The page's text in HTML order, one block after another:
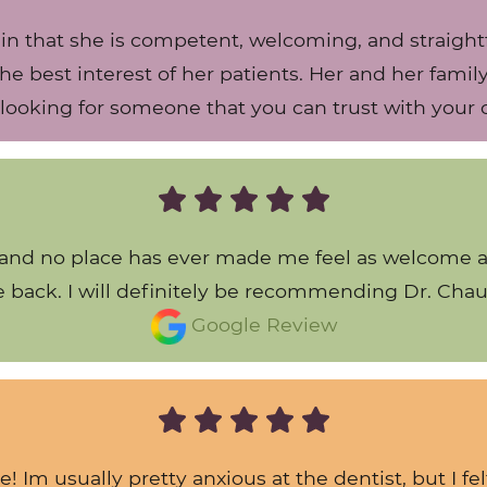
that she is competent, welcoming, and
best interest of her patients. Her and her
for someone that you can trust with your
no place has ever made me feel as welcome
back. I will definitely be recommending Dr.
Google Review
Im usually pretty anxious at the dentist, but I